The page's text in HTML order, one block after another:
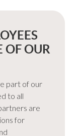
OF OUR
part of our
to all
are
for